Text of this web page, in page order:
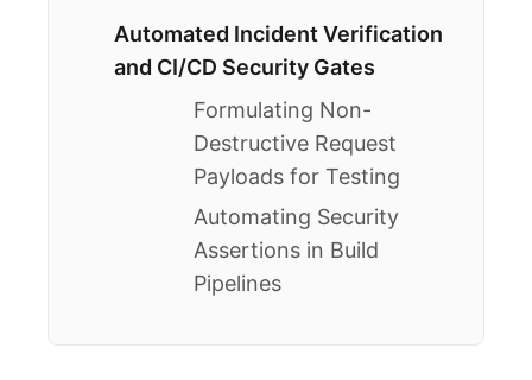
Automated Incident Verification
and CI/CD Security Gates
Formulating Non-
Destructive Request
Payloads for Testing
Automating Security
Assertions in Build
Pipelines